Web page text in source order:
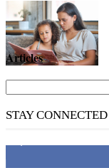
Articles
STAY CONNECTED